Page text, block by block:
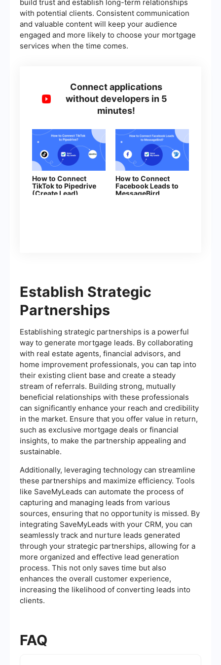
build trust and establish long-term relationships
with potential clients. Consistent communication
and valuable content will keep your audience
engaged and more likely to choose your mortgage
services when the time comes.
Connect applications
without developers in 5
minutes!
How to Connect
TikTok to Pipedrive
(Create Lead)
How to Connect
Facebook Leads to
MessageBird
Establish Strategic
Partnerships
Establishing strategic partnerships is a powerful
way to generate mortgage leads. By collaborating
with real estate agents, financial advisors, and
home improvement professionals, you can tap into
their existing client base and create a steady
stream of referrals. Building strong, mutually
beneficial relationships with these professionals
can significantly enhance your reach and credibility
in the market. Ensure that you offer value in return,
such as exclusive mortgage deals or financial
insights, to make the partnership appealing and
sustainable.
Additionally, leveraging technology can streamline
these partnerships and maximize efficiency. Tools
like SaveMyLeads can automate the process of
capturing and managing leads from various
sources, ensuring that no opportunity is missed. By
integrating SaveMyLeads with your CRM, you can
seamlessly track and nurture leads generated
through your strategic partnerships, allowing for a
more organized and effective lead generation
process. This not only saves time but also
enhances the overall customer experience,
increasing the likelihood of converting leads into
clients.
FAQ